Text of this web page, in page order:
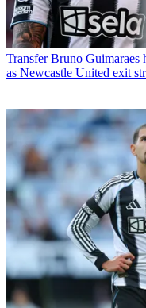
Transfer Bruno Guimaraes
as Newcastle United exit